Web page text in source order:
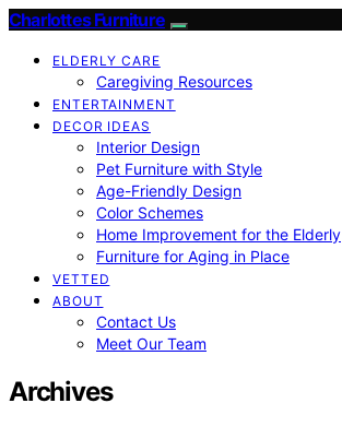
Charlottes Furniture
ELDERLY CARE
Caregiving Resources
ENTERTAINMENT
DECOR IDEAS
Interior Design
Pet Furniture with Style
Age-Friendly Design
Color Schemes
Home Improvement for the Elderly
Furniture for Aging in Place
VETTED
ABOUT
Contact Us
Meet Our Team
Archives